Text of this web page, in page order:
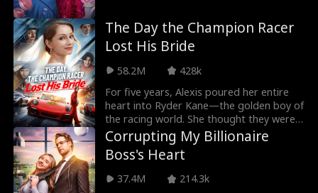
The Day the Champion Racer
Lost His Bride
58.2M
428k
For five years, Alexis poured her entire
heart into Ryder Kane—the golden boy of
the racing world. She thought they were
building
Corrupting My Billionaire
Boss's Heart
37.4M
214.3k